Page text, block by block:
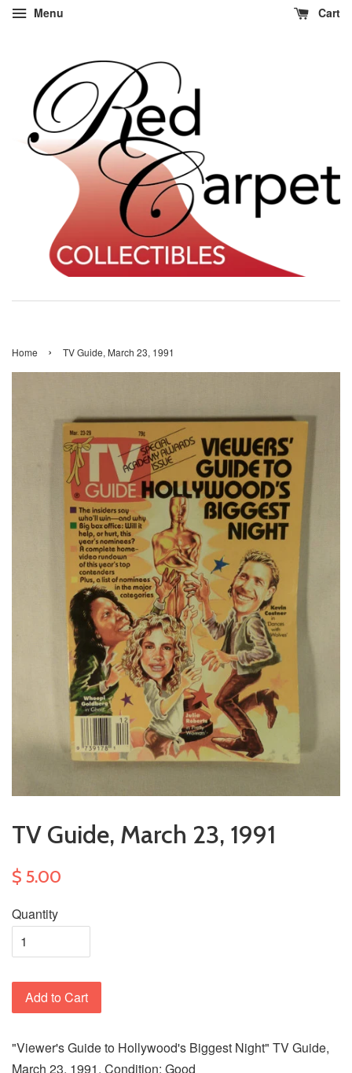
Menu Cart
Home › TV Guide, March 23, 1991
TV Guide, March 23, 1991
$ 5.00
Quantity
Add to Cart
"Viewer's Guide to Hollywood's Biggest Night" TV Guide,
March 23, 1991. Condition: Good